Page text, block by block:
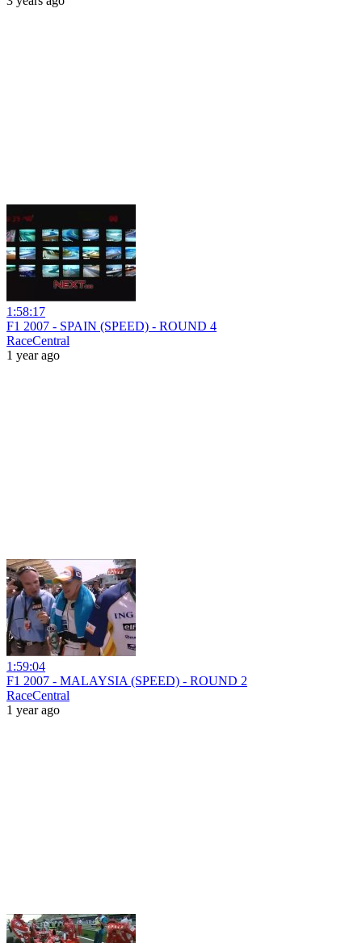
1:58:17
F1 2007 - SPAIN (SPEED) - ROUND 4
RaceCentral
1 year ago
1:59:04
F1 2007 - MALAYSIA (SPEED) - ROUND 2
RaceCentral
1 year ago